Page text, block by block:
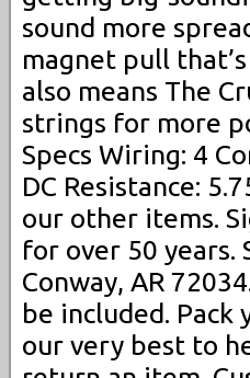
sound more
magnet pull
also means The
strings for more
Specs Wiring: 4
DC Resistance:
our other items.
for over 50 years.
Conway, AR
be included. Pack
our very best to